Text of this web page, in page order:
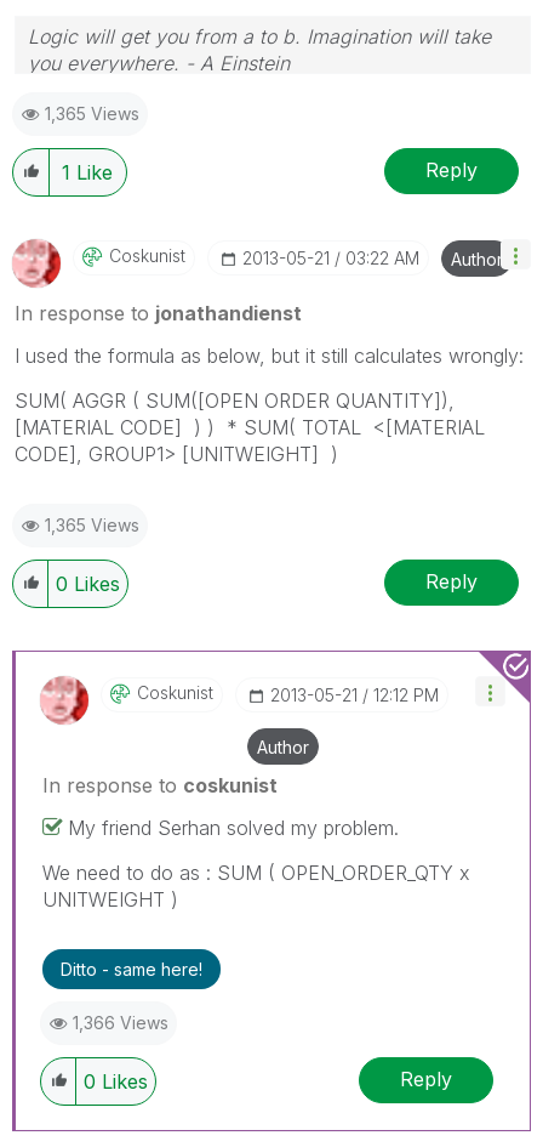
Logic will get you from a to b. Imagination will take
you everywhere. - A Einstein
1,365 Views
1 Like Reply
Coskunist ‎2013-05-21 03:22 AM Author
In response to jonathandienst
I used the formula as below, but it still calculates wrongly:
SUM( AGGR ( SUM([OPEN ORDER QUANTITY]),
[MATERIAL CODE] ) ) * SUM( TOTAL <[MATERIAL
CODE], GROUP1> [UNITWEIGHT] )
1,365 Views
0 Likes Reply
Coskunist ‎2013-05-21 12:12 PM
Author
In response to coskunist
My friend Serhan solved my problem.
We need to do as : SUM ( OPEN_ORDER_QTY x
UNITWEIGHT )
Ditto - same here!
1,366 Views
0 Likes Reply